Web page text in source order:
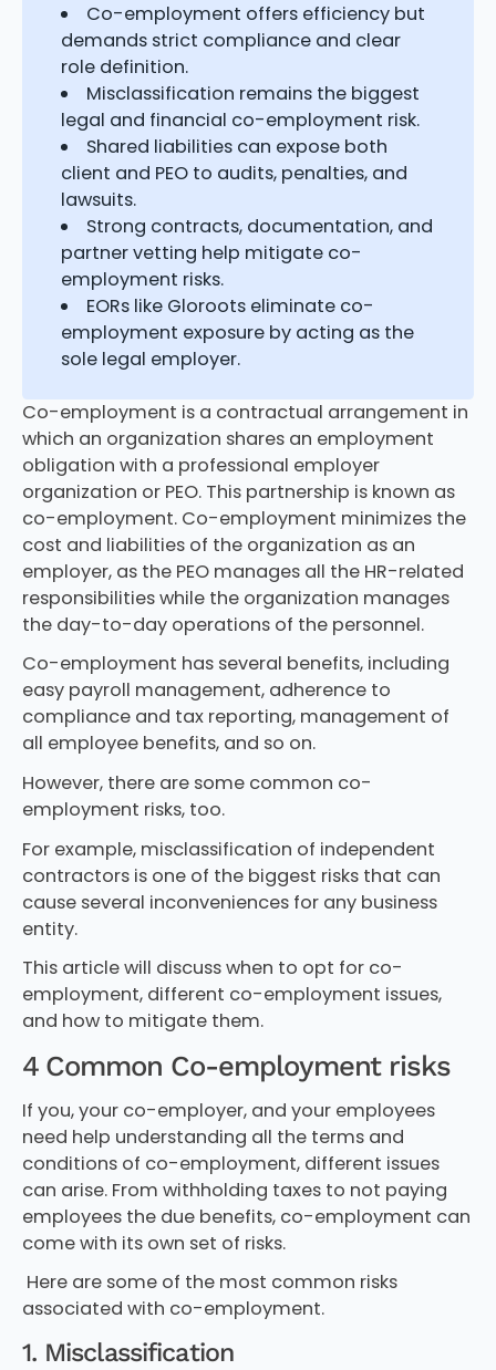
Co-employment offers efficiency but
demands strict compliance and clear
role definition.
Misclassification remains the biggest
legal and financial co-employment risk.
Shared liabilities can expose both
client and PEO to audits, penalties, and
lawsuits.
Strong contracts, documentation, and
partner vetting help mitigate co-
employment risks.
EORs like Gloroots eliminate co-
employment exposure by acting as the
sole legal employer.
Co-employment is a contractual arrangement in
which an organization shares an employment
obligation with a professional employer
organization or PEO. This partnership is known as
co-employment. Co-employment minimizes the
cost and liabilities of the organization as an
employer, as the PEO manages all the HR-related
responsibilities while the organization manages
the day-to-day operations of the personnel.
Co-employment has several benefits, including
easy payroll management, adherence to
compliance and tax reporting, management of
all employee benefits, and so on.
However, there are some common co-
employment risks, too.
For example, misclassification of independent
contractors is one of the biggest risks that can
cause several inconveniences for any business
entity.
This article will discuss when to opt for co-
employment, different co-employment issues,
and how to mitigate them.
4 Common Co-employment risks
If you, your co-employer, and your employees
need help understanding all the terms and
conditions of co-employment, different issues
can arise. From withholding taxes to not paying
employees the due benefits, co-employment can
come with its own set of risks.
Here are some of the most common risks
associated with co-employment.
1. Misclassification